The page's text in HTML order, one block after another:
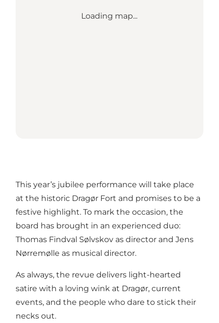
Loading map...
This year’s jubilee performance will take place
at the historic Dragør Fort and promises to be a
festive highlight. To mark the occasion, the
board has brought in an experienced duo:
Thomas Findval Sølvskov as director and Jens
Nørremølle as musical director.
As always, the revue delivers light-hearted
satire with a loving wink at Dragør, current
events, and the people who dare to stick their
necks out.